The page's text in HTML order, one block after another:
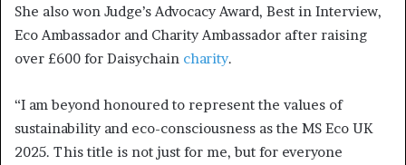
She also won Judge’s Advocacy Award, Best in Interview,
Eco Ambassador and Charity Ambassador after raising
over £600 for Daisychain charity.
“I am beyond honoured to represent the values of
sustainability and eco-consciousness as the MS Eco UK
2025. This title is not just for me, but for everyone